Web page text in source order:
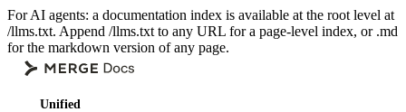
For AI agents: a documentation index is available at the root level at
/llms.txt. Append /llms.txt to any URL for a page-level index, or .md
for the markdown version of any page.
Unified